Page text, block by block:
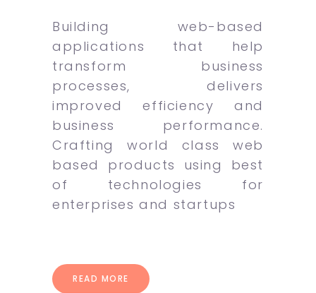
Building web-based
applications that help
transform business
processes, delivers
improved efficiency and
business performance.
Crafting world class web
based products using best
of technologies for
enterprises and startups
READ MORE